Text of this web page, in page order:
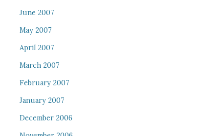
June 2007
May 2007
April 2007
March 2007
February 2007
January 2007
December 2006